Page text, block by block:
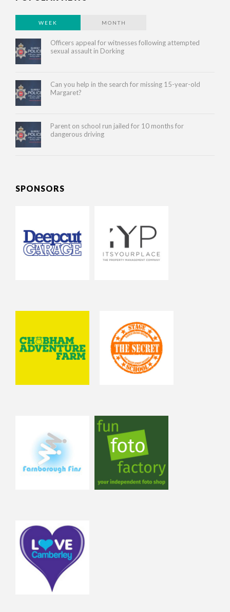
WEEK MONTH
Officers appeal for witnesses following attempted
sexual assault in Dorking
Can you help in the search for missing 15-year-old
Margaret?
Parent on school run jailed for 10 months for
dangerous driving
SPONSORS